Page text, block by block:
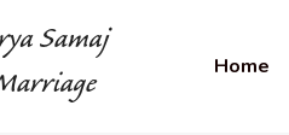
Home